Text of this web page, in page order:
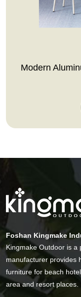
Modern
Foshan Kingmake
Kingmake Outdoor is a
manufacturer provides
furniture for beach
area and resort places.